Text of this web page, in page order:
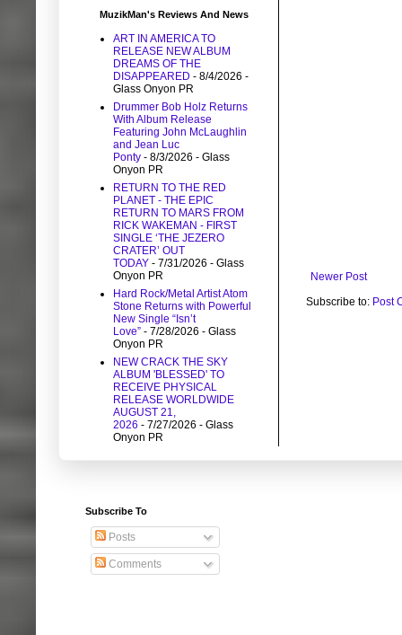
Newer Post
Subscribe to: Post
MuzikMan's Reviews And News
ART IN AMERICA TO
RELEASE NEW ALBUM
DREAMS OF THE
DISAPPEARED - 8/4/2026 -
Glass Onyon PR
Drummer Bob Holz Returns
With Album Release
Featuring John McLaughlin
and Jean Luc
Ponty - 8/3/2026 - Glass
Onyon PR
RETURN TO THE RED
PLANET - THE EPIC
RETURN TO MARS FROM
RICK WAKEMAN - FIRST
SINGLE ‘THE JEZERO
CRATER’ OUT
TODAY - 7/31/2026 - Glass
Onyon PR
Hard Rock/Metal Artist Atom
Stone Returns with Powerful
New Single “Isn’t
Love” - 7/28/2026 - Glass
Onyon PR
NEW CRACK THE SKY
ALBUM 'BLESSED' TO
RECEIVE PHYSICAL
RELEASE WORLDWIDE
AUGUST 21,
2026 - 7/27/2026 - Glass
Onyon PR
Subscribe To
Posts
Comments